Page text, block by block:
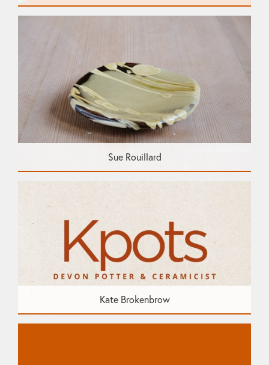
Sue Rouillard
Kate Brokenbrow